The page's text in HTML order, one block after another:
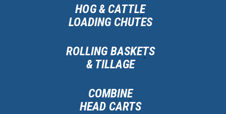
HOG & CATTLE
LOADING CHUTES
ROLLING BASKETS
& TILLAGE
COMBINE
HEAD CARTS